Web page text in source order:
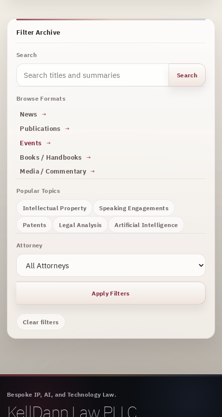
Filter Archive
Search
Search
Browse Formats
News
Publications
Events
Books / Handbooks
Media / Commentary
Popular Topics
Intellectual Property Speaking Engagements
Patents Legal Analysis Artificial Intelligence
Attorney
Apply Filters
Clear filters
Bespoke IP, AI, and Technology Law.
KellDann Law PLLC